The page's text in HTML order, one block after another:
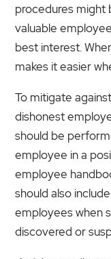
procedures might
valuable
best interest.
makes it easier
To mitigate
dishonest
should be
employee in a
employee
should also
employees when
discovered or